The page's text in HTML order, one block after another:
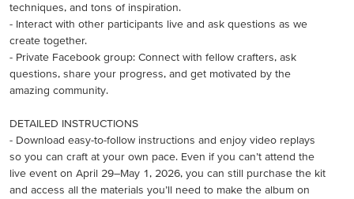
techniques, and tons of inspiration.
- Interact with other participants live and ask questions as we
create together.
- Private Facebook group: Connect with fellow crafters, ask
questions, share your progress, and get motivated by the
amazing community.
DETAILED INSTRUCTIONS
- Download easy-to-follow instructions and enjoy video replays
so you can craft at your own pace. Even if you can’t attend the
live event on April 29–May 1, 2026, you can still purchase the kit
and access all the materials you’ll need to make the album on